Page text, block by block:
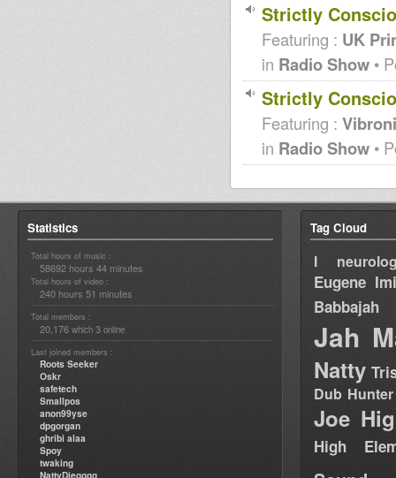
Strictly
Featuring : UK
in Radio Show •
Strictly
Featuring :
in Radio Show •
Statistics
Total hours of music :
58692 hours 44 minutes
Total hours of video :
240 hours 51 minutes
Total members :
20,176 which 3 online
Last joined members :
Roots Seeker
Oskr
safetech
Smallpos
anon99yse
dpgorgan
ghribi alaa
Spoy
twaking
NattyDiegggg
Tag Cloud
I
Eugene
Babbajah
Jah
Natty
Dub Hunter
Joe
High